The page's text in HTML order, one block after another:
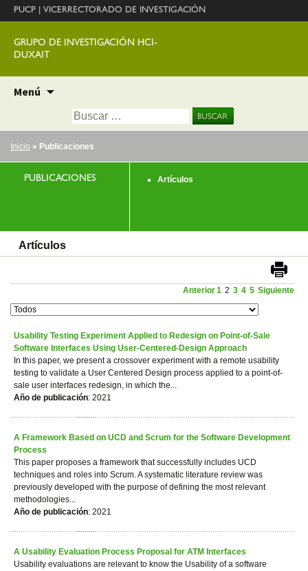
PUCP VICERRECTORADO DE INVESTIGACIÓN
GRUPO DE INVESTIGACIÓN HCI-
DUXAIT
Menú
contenido
Buscar:
Inicio » Publicaciones
PUBLICACIONES Artículos
Artículos
Anterior1 2 3 4 5 Siguiente
Usability Testing Experiment Applied to Redesign on Point-of-Sale
Software Interfaces Using User-Centered-Design Approach
In this paper, we present a crossover experiment with a remote usability
testing to validate a User Centered Design process applied to a point-of-
sale user interfaces redesign, in which the...
Año de publicación: 2021
A Framework Based on UCD and Scrum for the Software Development
Process
This paper proposes a framework that successfully includes UCD
techniques and roles into Scrum. A systematic literature review was
previously developed with the purpose of defining the most relevant
methodologies...
Año de publicación: 2021
A Usability Evaluation Process Proposal for ATM Interfaces
Usability evaluations are relevant to know the Usability of a software